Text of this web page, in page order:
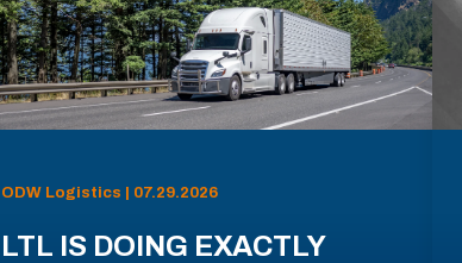
ODW Logistics | 07.29.2026
LTL IS DOING EXACTLY